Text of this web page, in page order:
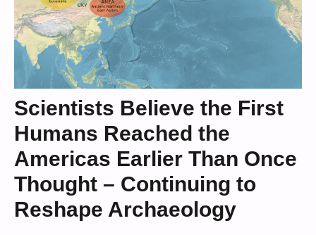
Scientists Believe the First
Humans Reached the
Americas Earlier Than Once
Thought – Continuing to
Reshape Archaeology